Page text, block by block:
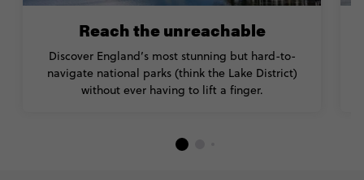
Reach the unreachable
Discover England’s most stunning but hard-to-
navigate national parks (think the Lake District)
without ever having to lift a finger.